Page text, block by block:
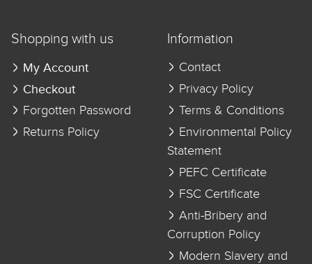
Shopping with us
My Account
Checkout
Forgotten Password
Returns Policy
Information
Contact
Privacy Policy
Terms & Conditions
Environmental Policy
Statement
PEFC Certificate
FSC Certificate
Anti-Bribery and
Corruption Policy
Modern Slavery and